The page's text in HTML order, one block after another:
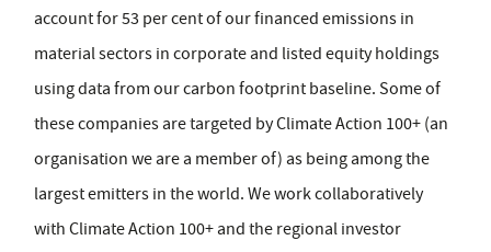
account for 53 per cent of our financed emissions in
material sectors in corporate and listed equity holdings
using data from our carbon footprint baseline. Some of
these companies are targeted by Climate Action 100+ (an
organisation we are a member of) as being among the
largest emitters in the world. We work collaboratively
with Climate Action 100+ and the regional investor